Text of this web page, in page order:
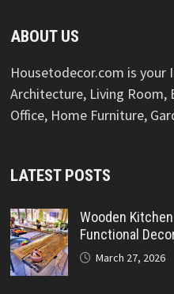
ABOUT US
Housetodecor.com is your
Architecture, Living Room,
Office, Home Furniture,
LATEST POSTS
Wooden
Functional
March 27, 2026